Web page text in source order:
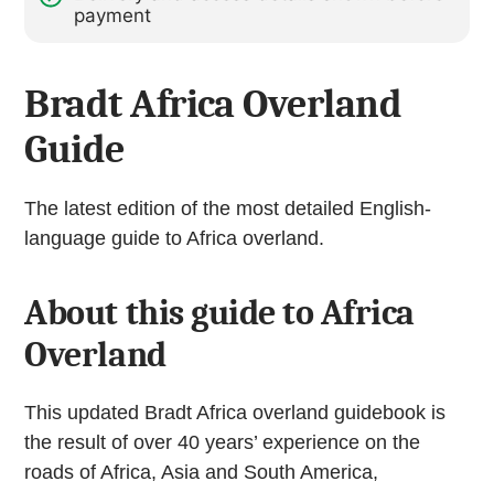
payment
Bradt Africa Overland
Guide
The latest edition of the most detailed English-
language guide to Africa overland.
About this guide to Africa
Overland
This updated Bradt Africa overland guidebook is
the result of over 40 years’ experience on the
roads of Africa, Asia and South America,